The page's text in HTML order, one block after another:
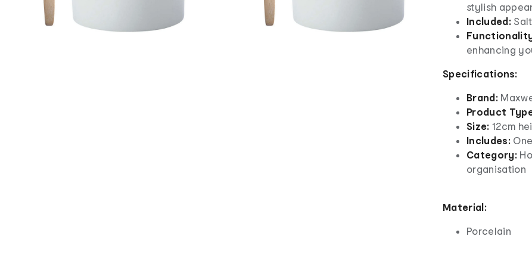
stylish
Included:
enhancing
Specifications:
Brand:
Product
Size: 12cm
Includes:
Category:
organisation
Material:
Porcelain